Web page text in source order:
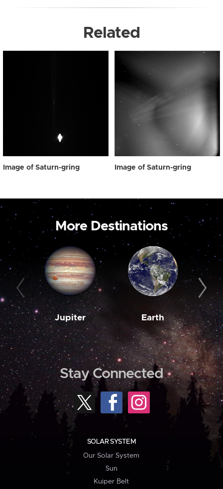
Related
Image of Saturn-gring Image of Saturn-gring
More Destinations
Jupiter Earth
Stay Connected
SOLAR SYSTEM
Our Solar System
Sun
Kuiper Belt